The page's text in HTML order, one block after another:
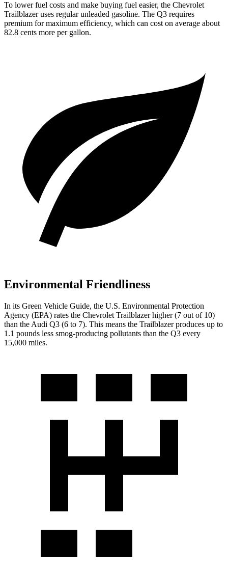
To lower fuel costs and make buying fuel easier, the Chevrolet
Trailblazer uses regular unleaded gasoline. The Q3 requires
premium for maximum efficiency, which can cost on average about
82.8 cents more per gallon.
Environmental Friendliness
In its Green Vehicle Guide, the U.S. Environmental Protection
Agency (EPA) rates the Chevrolet Trailblazer higher (7 out of 10)
than the Audi Q3 (6 to 7). This means the Trailblazer produces up to
1.1 pounds less smog-producing pollutants than the Q3 every
15,000 miles.